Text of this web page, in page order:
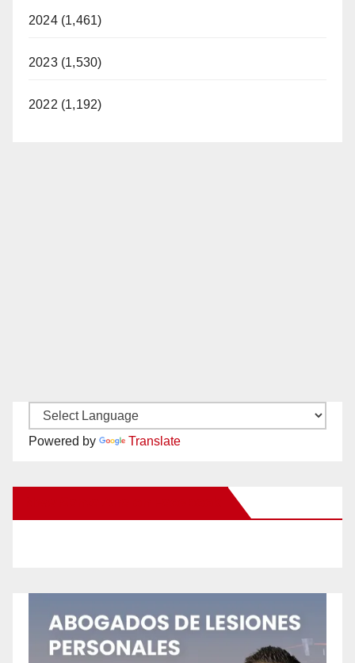
2024 (1,461)
2023 (1,530)
2022 (1,192)
Powered by Translate